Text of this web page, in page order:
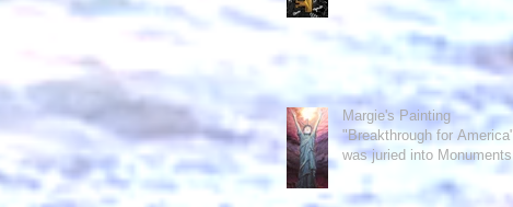
"The Word&quo
Margie's Painting
"Breakthrough for America"
was juried into Monuments
of the U.S. exh